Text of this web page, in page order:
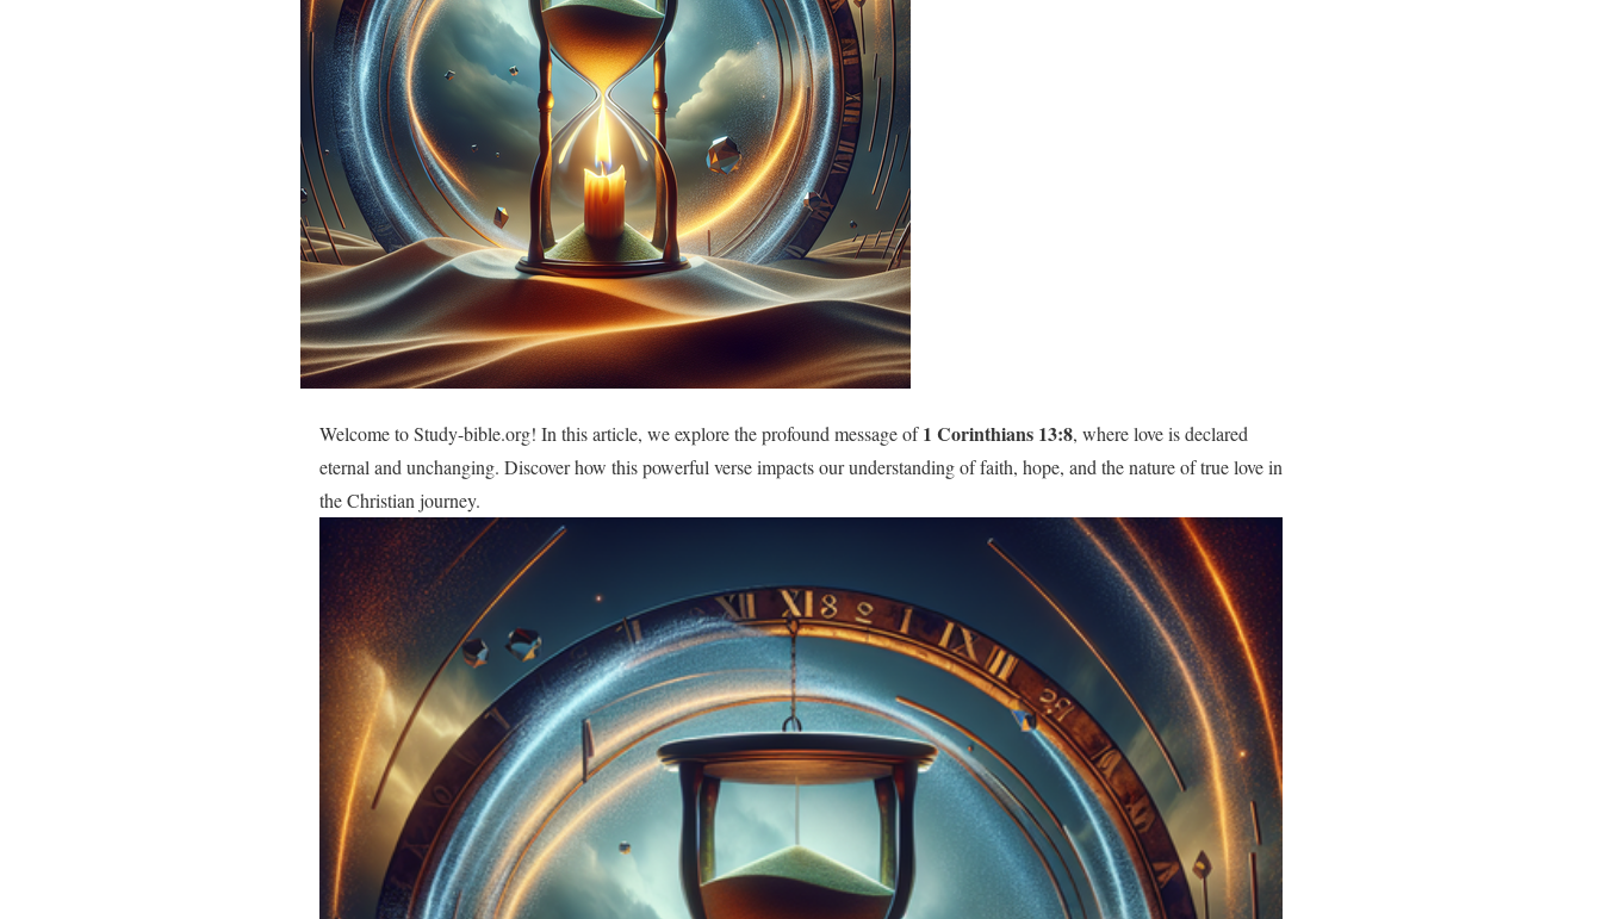
Welcome to Study-bible.org! In this article, we explore the profound message of1 Corinthians 13:8, where love is declared
eternal and unchanging. Discover how this powerful verse impacts our understanding of faith, hope, and the nature of true love in
the Christian journey.